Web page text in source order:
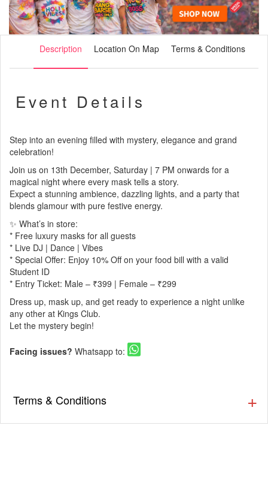
Description Location On Map Terms & Conditions
Event Details
Step into an evening filled with mystery, elegance and grand
celebration!
Join us on 13th December, Saturday | 7 PM onwards for a
magical night where every mask tells a story.
Expect a stunning ambience, dazzling lights, and a party that
blends glamour with pure festive energy.
✨ What’s in store:
* Free luxury masks for all guests
* Live DJ | Dance | Vibes
* Special Offer: Enjoy 10% Off on your food bill with a valid
Student ID
* Entry Ticket: Male – ₹399 | Female – ₹299
Dress up, mask up, and get ready to experience a night unlike
any other at Kings Club.
Let the mystery begin!
Facing issues? Whatsapp to:
Terms & Conditions